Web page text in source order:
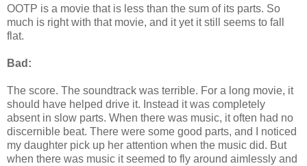
OOTP is a movie that is less than the sum of its parts. So
much is right with that movie, and it yet it still seems to fall
flat.
Bad:
The score. The soundtrack was terrible. For a long movie, it
should have helped drive it. Instead it was completely
absent in slow parts. When there was music, it often had no
discernible beat. There were some good parts, and I noticed
my daughter pick up her attention when the music did. But
when there was music it seemed to fly around aimlessly and